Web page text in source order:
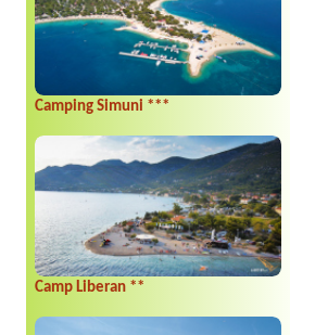
Camping Simuni ***
Camp Liberan **